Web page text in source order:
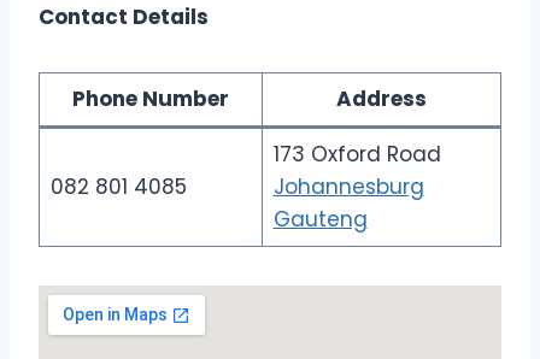
Contact Details
Phone Number Address
082 801 4085
173 Oxford Road
Johannesburg
Gauteng